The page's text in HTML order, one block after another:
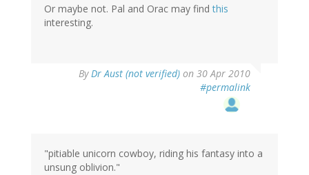
Or maybe not. Pal and Orac may findthis
interesting.
ByDr Aust (not verified) on 30 Apr 2010
#permalink
"pitiable unicorn cowboy, riding his fantasy into a
unsung oblivion."